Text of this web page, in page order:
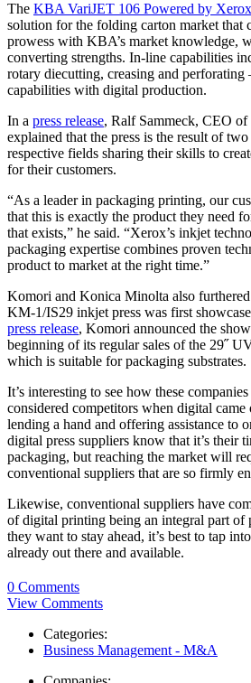
The KBA VariJET 106 Powered by Xerox
solution for the folding carton market that
prowess with KBA’s market knowledge,
converting strengths. In-line capabilities
rotary diecutting, creasing and
capabilities with digital production.
In a press release, Ralf Sammeck, CEO
explained that the press is the result of
respective fields sharing their skills to
for their customers.
“As a leader in packaging printing, our
that this is exactly the product they need
that exists,” he said. “Xerox’s inkjet
packaging expertise combines proven
product to market at the right time.”
Komori and Konica Minolta also
KM-1/IS29 inkjet press was first
press release, Komori announced the
beginning of its regular sales of the 29˝
which is suitable for packaging substrates.
It’s interesting to see how these
considered competitors when digital came
lending a hand and offering assistance to
digital press suppliers know that it’s their
packaging, but reaching the market will
conventional suppliers that are so firmly
Likewise, conventional suppliers have
of digital printing being an integral part of
they want to stay ahead, it’s best to tap
already out there and available.
0 Comments
View Comments
Categories:
Business Management - M&A